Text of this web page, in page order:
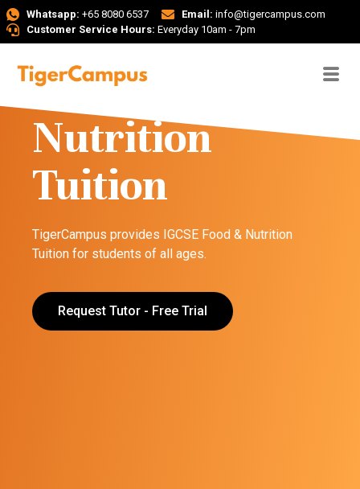
Whatsapp: +65 8080 6537 Email: info@tigercampus.com
Customer Service Hours: Everyday 10am - 7pm
IGCSE Food &
Nutrition
Tuition
TigerCampus provides IGCSE Food & Nutrition
Tuition for students of all ages.
Request Tutor - Free Trial